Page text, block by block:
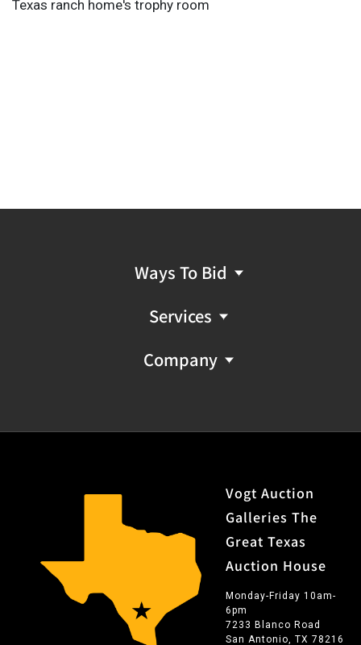
Texas ranch home's trophy room
Ways To Bid
Services
Company
Vogt Auction
Galleries The
Great Texas
Auction House
Monday-Friday 10am-
6pm
7233 Blanco Road
San Antonio, TX 78216